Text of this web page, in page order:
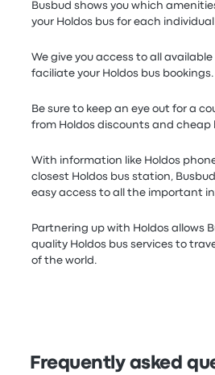
Busbud shows you which
your Holdos bus for each
We give you access to all
faciliate your Holdos bus bookings.
Be sure to keep an eye out for a
from Holdos discounts and cheap
With information like Holdos
closest Holdos bus station,
easy access to all the important
Partnering up with Holdos allows
quality Holdos bus services to
of the world.
Frequently asked